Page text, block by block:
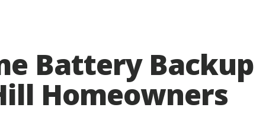
Battery Backup
Homeowners